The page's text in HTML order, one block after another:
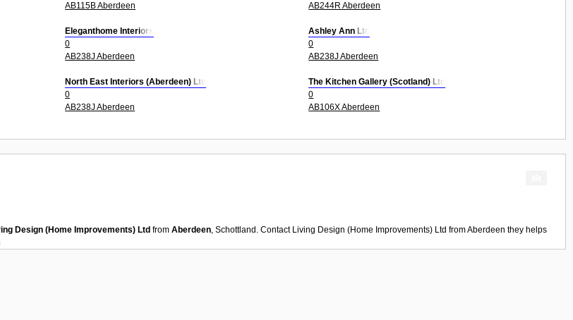
AB115B Aberdeen
AB244R Aberdeen
Eleganthome Interiors
0
AB238J Aberdeen
Ashley Ann Ltd
0
AB238J Aberdeen
North East Interiors (Aberdeen) Ltd
0
AB238J Aberdeen
The Kitchen Gallery (Scotland) Ltd
0
AB106X Aberdeen
Design (Home Improvements) Ltd from Aberdeen, Schottland. Contact Living Design (Home Improvements) Ltd fromAberdeen they helps